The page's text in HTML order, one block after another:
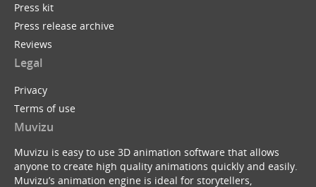
Press kit
Press release archive
Reviews
Legal
Privacy
Terms of use
Muvizu
Muvizu is easy to use 3D animation software that allows
anyone to create high quality animations quickly and easily.
Muvizu’s animation engine is ideal for storytellers,